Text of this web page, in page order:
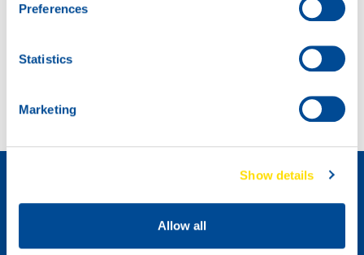
Preferences
Statistics
Marketing
Show details
Allow all
Comment devenir un distributeur »